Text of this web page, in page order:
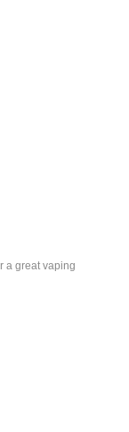
a great vaping